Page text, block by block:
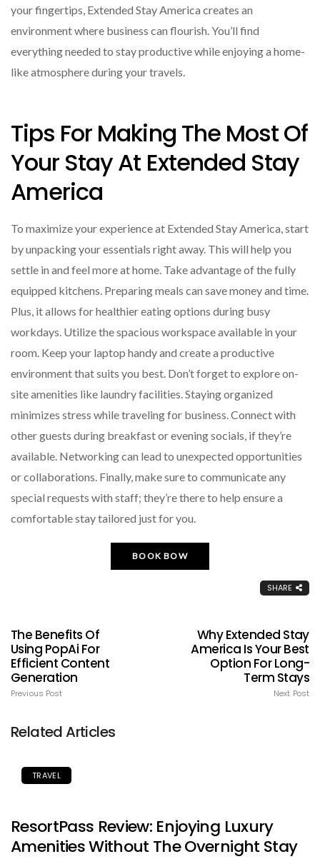
your fingertips, Extended Stay America creates an
environment where business can flourish. You’ll find
everything needed to stay productive while enjoying a home-
like atmosphere during your travels.
Tips For Making The Most Of
Your Stay At Extended Stay
America
To maximize your experience at Extended Stay America, start
by unpacking your essentials right away. This will help you
settle in and feel more at home. Take advantage of the fully
equipped kitchens. Preparing meals can save money and time.
Plus, it allows for healthier eating options during busy
workdays. Utilize the spacious workspace available in your
room. Keep your laptop handy and create a productive
environment that suits you best. Don’t forget to explore on-
site amenities like laundry facilities. Staying organized
minimizes stress while traveling for business. Connect with
other guests during breakfast or evening socials, if they’re
available. Networking can lead to unexpected opportunities
or collaborations. Finally, make sure to communicate any
special requests with staff; they’re there to help ensure a
comfortable stay tailored just for you.
BOOK BOW
SHARE
The Benefits Of
Using PopAi For
Efficient Content
Generation
Previous Post
Why Extended Stay
America Is Your Best
Option For Long-
Term Stays
Next Post
Related Articles
TRAVEL
ResortPass Review: Enjoying Luxury
Amenities Without The Overnight Stay